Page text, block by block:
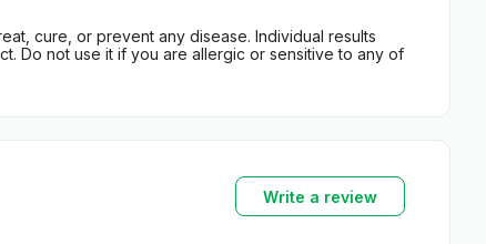
cure, or prevent any disease. Individual results
Do not use it if you are allergic or sensitive to any of
Write a review